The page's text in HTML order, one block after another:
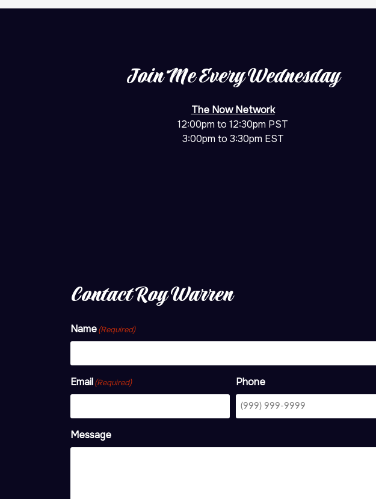
Join Me Every Wednesday
The Now Network
12:00pm to 12:30pm PST
3:00pm to 3:30pm EST
Contact Roy Warren
Name(Required)
Email(Required) Phone
Message